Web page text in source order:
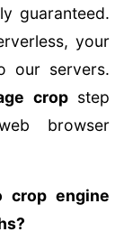
guaranteed.
your
our servers.
cropstep
browser
crop engine